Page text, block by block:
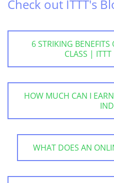
Check out ITTT's
6 STRIKING
CLASS |
HOW MUCH CAN I
WHAT DOES AN